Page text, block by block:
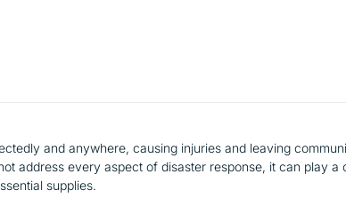
and anywhere, causing injuries and leaving
address every aspect of disaster response, it can play a
supplies.